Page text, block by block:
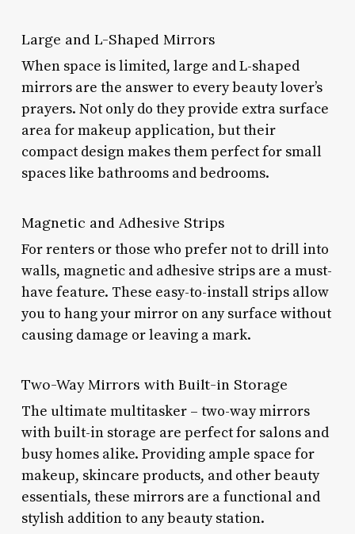
Large and L-Shaped Mirrors
When space is limited, large and L-shaped
mirrors are the answer to every beauty lover’s
prayers. Not only do they provide extra surface
area for makeup application, but their
compact design makes them perfect for small
spaces like bathrooms and bedrooms.
Magnetic and Adhesive Strips
For renters or those who prefer not to drill into
walls, magnetic and adhesive strips are a must-
have feature. These easy-to-install strips allow
you to hang your mirror on any surface without
causing damage or leaving a mark.
Two-Way Mirrors with Built-in Storage
The ultimate multitasker – two-way mirrors
with built-in storage are perfect for salons and
busy homes alike. Providing ample space for
makeup, skincare products, and other beauty
essentials, these mirrors are a functional and
stylish addition to any beauty station.